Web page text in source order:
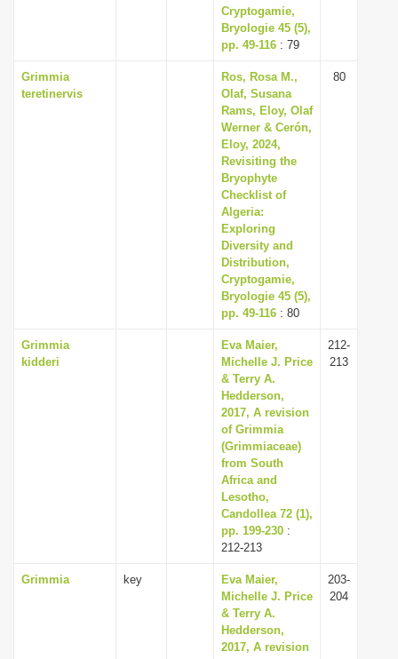
Cryptogamie,
Bryologie 45 (5),
pp. 49-116 : 79
Grimmia
teretinervis
Ros, Rosa M.,
Olaf, Susana
Rams, Eloy, Olaf
Werner & Cerón,
Eloy, 2024,
Revisiting the
Bryophyte
Checklist of
Algeria:
Exploring
Diversity and
Distribution,
Cryptogamie,
Bryologie 45 (5),
pp. 49-116 : 80
80
Grimmia
kidderi
Eva Maier,
Michelle J. Price
& Terry A.
Hedderson,
2017, A revision
of Grimmia
(Grimmiaceae)
from South
Africa and
Lesotho,
Candollea 72 (1),
pp. 199-230 :
212-213
212-
213
Grimmia key
Eva Maier,
Michelle J. Price
& Terry A.
Hedderson,
2017, A revision
203-
204